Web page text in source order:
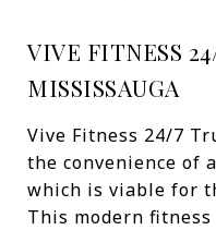
VIVE FITNESS
MISSISSAUGA
Vive Fitness 24/7
the convenience of
which is viable for
This modern